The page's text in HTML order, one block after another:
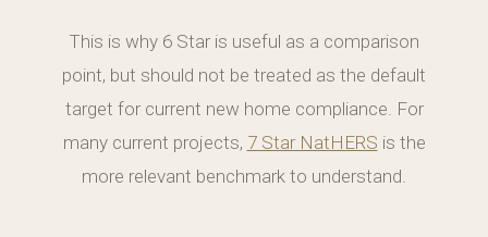
This is why 6 Star is useful as a comparison
point, but should not be treated as the default
target for current new home compliance. For
many current projects, 7 Star NatHERS is the
more relevant benchmark to understand.